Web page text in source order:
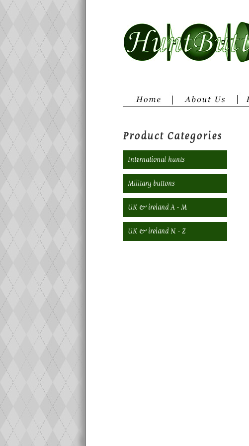
Product Categories
International hunts
Military buttons
UK & ireland A - M
UK & ireland N - Z